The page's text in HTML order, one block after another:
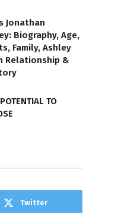
Jonathan
Biography, Age,
Family, Ashley
Relationship &
TO
Twitter